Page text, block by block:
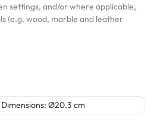
settings, and/or where applicable,
(e.g. wood, marble and leather
Dimensions: Ø20.3 cm